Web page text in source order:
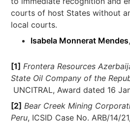
courts of host States without
local courts.
Isabela Monnerat Mendes
[1] Frontera Resources
State Oil Company of the
UNCITRAL, Award dated 16
[2] Bear Creek Mining
Peru, ICSID Case No. ARB/14/